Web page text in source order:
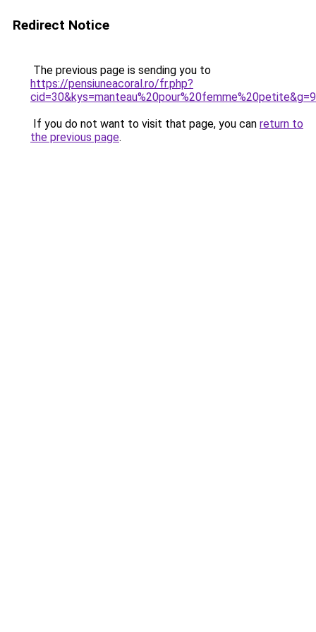
Redirect Notice
The previous page is sending you to
https://pensiuneacoral.ro/fr.php?
cid=30&kys=manteau%20pour%20femme%20petite&g=9
If you do not want to visit that page, you can return to
the previous page.